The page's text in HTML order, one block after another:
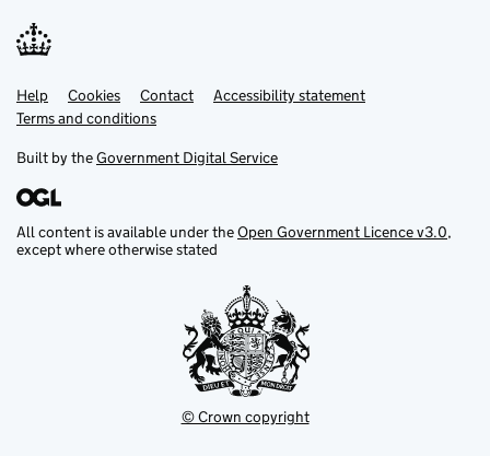
Support links
Help Cookies Contact
Accessibility statement
Terms and conditions
Built by theGovernment Digital Service
All content is available under theOpen Government Licence v3.0,
except where otherwise stated
© Crown copyright